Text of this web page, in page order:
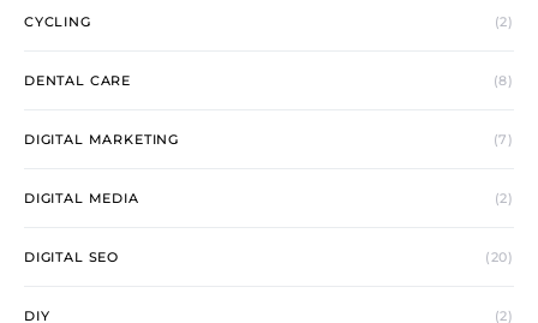
CYCLING (2)
DENTAL CARE (8)
DIGITAL MARKETING (7)
DIGITAL MEDIA (2)
DIGITAL SEO (20)
DIY (2)